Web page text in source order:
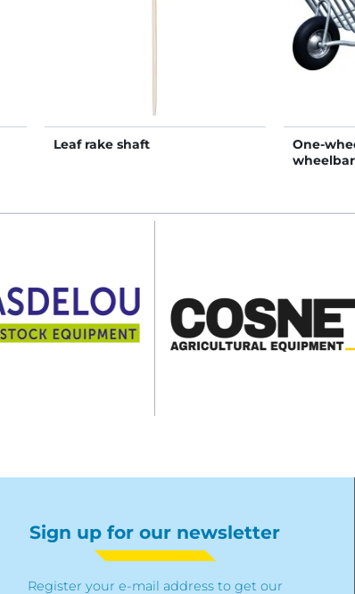
Leaf rake shaft
One-
Sign up for our newsletter
Register your e-mail address to get our